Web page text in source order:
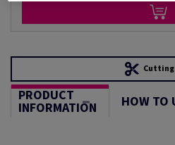
PRODUCT
INFORMATION HOW TO